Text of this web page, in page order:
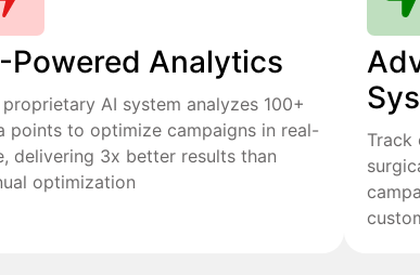
Powered Analytics
proprietary AI system analyzes 100+
points to optimize campaigns in real-
delivering 3x better results than
optimization
Track